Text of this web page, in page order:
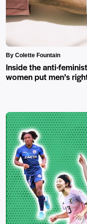
By Colette Fountain
Inside the anti-
women put men’s